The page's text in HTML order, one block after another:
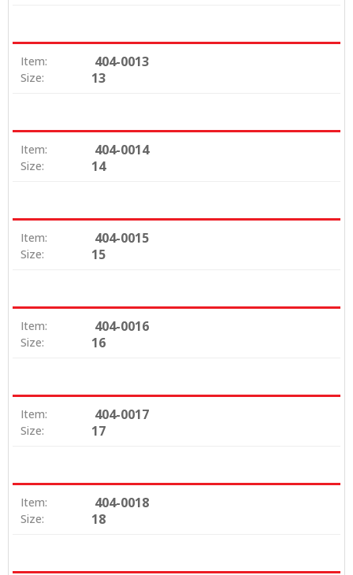
Item: 404-0013
Size: 13
Item: 404-0014
Size: 14
Item: 404-0015
Size: 15
Item: 404-0016
Size: 16
Item: 404-0017
Size: 17
Item: 404-0018
Size: 18